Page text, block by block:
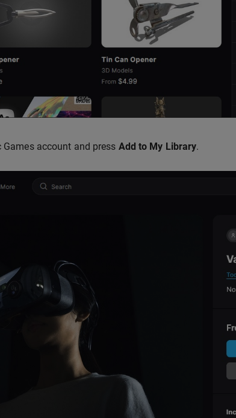
account and press Add to My Library.